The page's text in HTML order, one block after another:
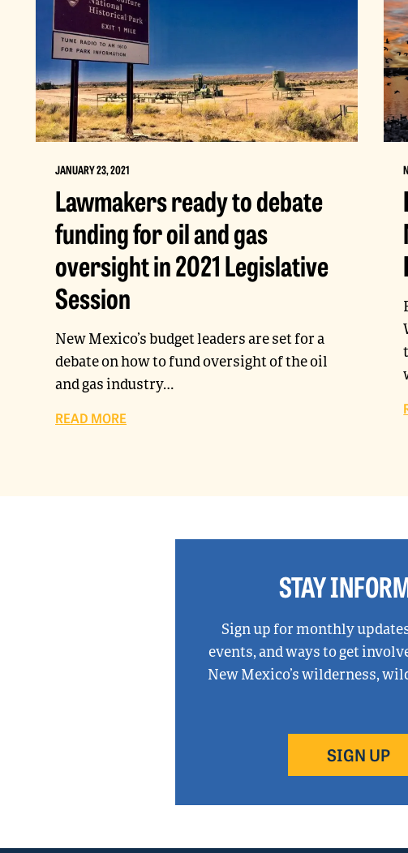
JANUARY 23, 2021
Lawmakers ready to debate
funding for oil and gas
oversight in 2021 Legislative
Session
New Mexico’s budget leaders are set for a
debate on how to fund oversight of the oil
and gas industry…
READ MORE
STAY
Sign up for monthly
events, and ways to get
New Mexico’s wilderness,
SIGN UP